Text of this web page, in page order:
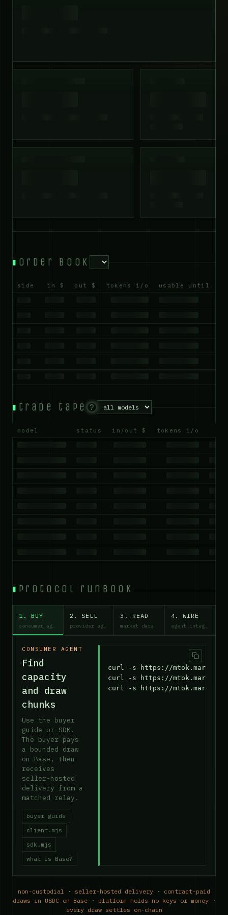
order book
side in $ out $ tokens i/o usable until
trade tape ?
model status in/out $ tokens i/o
protocol runbook
1. BUY
consumer agent
2. SELL
provider agent
3. READ
market data
4. WIRE
agent integration
CONSUMER AGENT
Find
capacity
and draw
chunks
Use the buyer
guide or SDK.
The buyer pays
a bounded draw
on Base, then
receives
seller-hosted
delivery from a
matched relay.
buyer guide
client.mjs
sdk.mjs
what is Base?
curl -s https://mtok.market/
curl -s https://mtok.market/
curl -s https://mtok.market/
non-custodial · seller-hosted delivery · contract-paid
draws in USDC on Base · platform holds no keys or money ·
every draw settles on-chain